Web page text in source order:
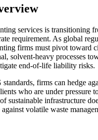
services is transitioning
requirement. As global
firms must pivot toward
solvent-heavy processes
end-of-life liability risks.
firms can hedge
who are under pressure
sustainable infrastructure
against volatile waste